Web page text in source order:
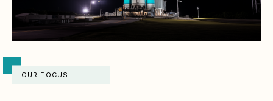
OUR FOCUS